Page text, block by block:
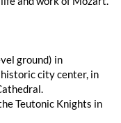
ground) in
city center, in
Teutonic Knights in